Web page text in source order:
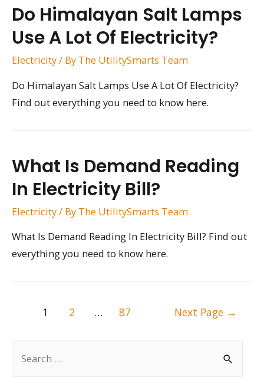
Do Himalayan Salt Lamps
Use A Lot Of Electricity?
Electricity/ By The UtilitySmarts Team
Do Himalayan Salt Lamps Use A Lot Of Electricity?
Find out everything you need to know here.
What Is Demand Reading
In Electricity Bill?
Electricity/ By The UtilitySmarts Team
What Is Demand Reading In Electricity Bill? Find out
everything you need to know here.
1 2 … 87 Next Page →